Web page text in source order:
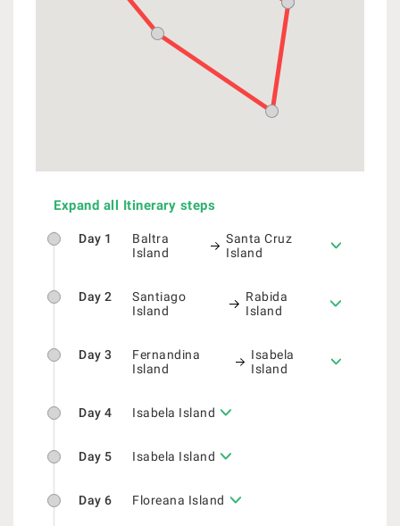
Expand all Itinerary steps
Day 1
Baltra
Island
Santa Cruz
Island
Day 2
Santiago
Island
Rabida
Island
Day 3
Fernandina
Island
Isabela
Island
Day 4 Isabela Island
Day 5 Isabela Island
Day 6 Floreana Island